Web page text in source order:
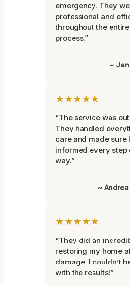
emergency. They
professional and
throughout the entire
process.”
~
★★★★★
“The service was
They handled
care and made sure
informed every step
way.”
~
★★★★★
“They did an
restoring my home
damage. I couldn’t
with the results!”